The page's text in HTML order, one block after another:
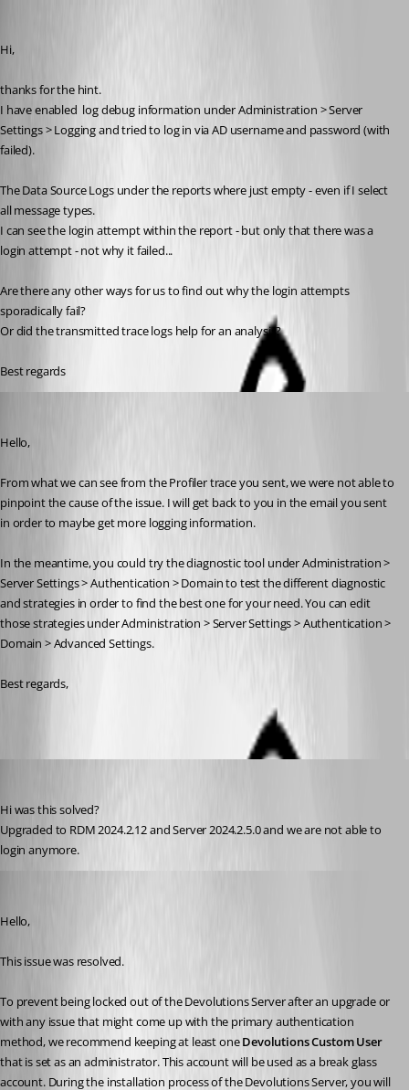
Hi,
thanks for the hint.
I have enabled log debug information under Administration > Server
Settings > Logging and tried to log in via AD username and password (with
failed).
The Data Source Logs under the reports where just empty - even if I select
all message types.
I can see the login attempt within the report - but only that there was a
login attempt - not why it failed...
Are there any other ways for us to find out why the login attempts
sporadically fail?
Or did the transmitted trace logs help for an analysis?
Best regards
Hello,
From what we can see from the Profiler trace you sent, we were not able to
pinpoint the cause of the issue. I will get back to you in the email you sent
in order to maybe get more logging information.
In the meantime, you could try the diagnostic tool under Administration >
Server Settings > Authentication > Domain to test the different diagnostic
and strategies in order to find the best one for your need. You can edit
those strategies under Administration > Server Settings > Authentication >
Domain > Advanced Settings.
Best regards,
Hi was this solved?
Upgraded to RDM 2024.2.12 and Server 2024.2.5.0 and we are not able to
login anymore.
Hello,
This issue was resolved.
To prevent being locked out of the Devolutions Server after an upgrade or
with any issue that might come up with the primary authentication
method, we recommend keeping at least one Devolutions Custom User
that is set as an administrator. This account will be used as a break glass
account. During the installation process of the Devolutions Server, you will